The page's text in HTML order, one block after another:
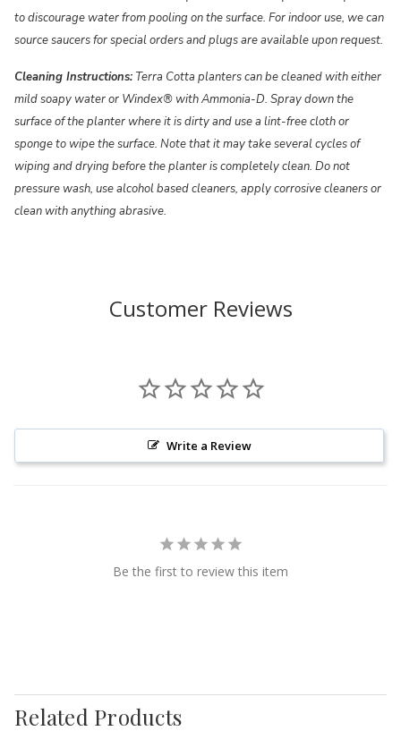
to discourage water from pooling on the surface. For indoor use, we can
source saucers for special orders and plugs are available upon request.
Cleaning Instructions: Terra Cotta planters can be cleaned with either
mild soapy water or Windex® with Ammonia-D. Spray down the
surface of the planter where it is dirty and use a lint-free cloth or
sponge to wipe the surface. Note that it may take several cycles of
wiping and drying before the planter is completely clean. Do not
pressure wash, use alcohol based cleaners, apply corrosive cleaners or
clean with anything abrasive.
Customer Reviews
Write a Review
Be the first to review this item
Related Products